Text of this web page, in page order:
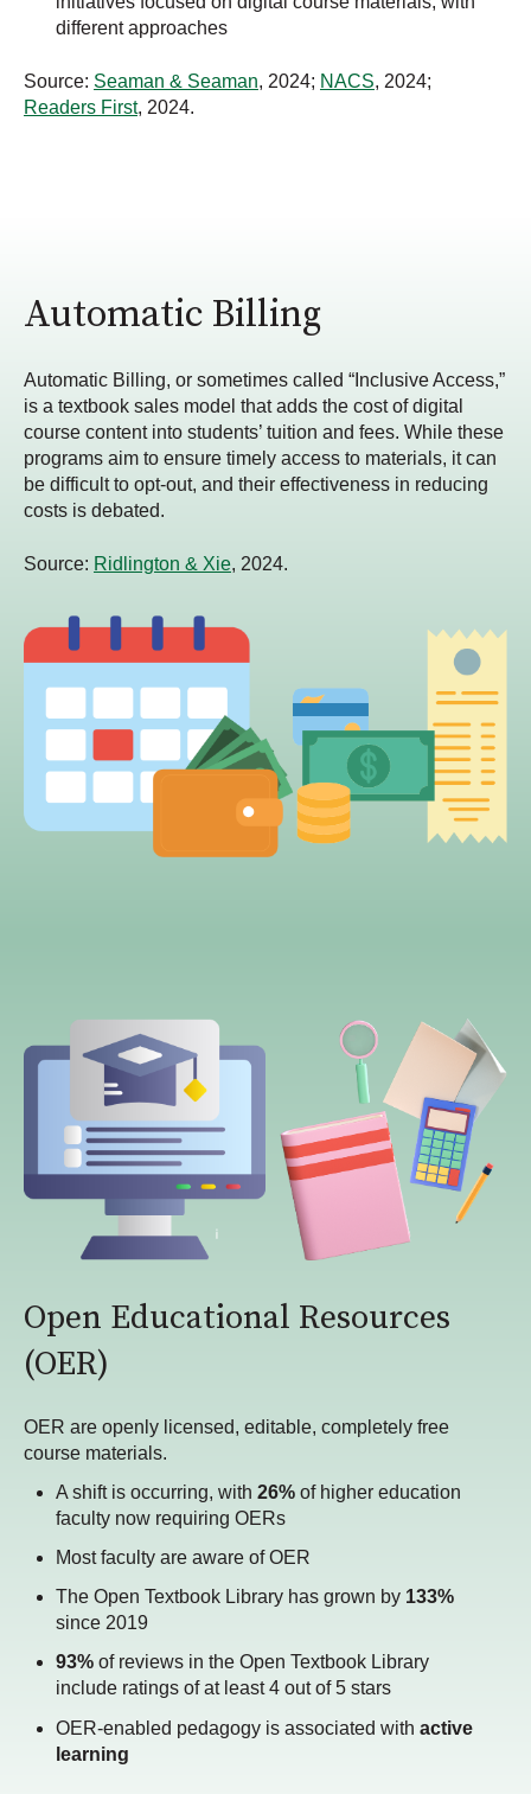
different approaches
Source: Seaman & Seaman, 2024; NACS, 2024;
Readers First, 2024.
Automatic Billing
Automatic Billing, or sometimes called “Inclusive Access,”
is a textbook sales model that adds the cost of digital
course content into students’ tuition and fees. While these
programs aim to ensure timely access to materials, it can
be difficult to opt-out, and their effectiveness in reducing
costs is debated.
Source: Ridlington & Xie, 2024.
Open Educational Resources
(OER)
OER are openly licensed, editable, completely free
course materials.
A shift is occurring, with26% of higher education
faculty now requiring OERs
Most faculty are aware of OER
The Open Textbook Library has grown by 133%
since 2019
93% of reviews in the Open Textbook Library
include ratings of at least 4 out of 5 stars
OER-enabled pedagogy is associated withactive
learning